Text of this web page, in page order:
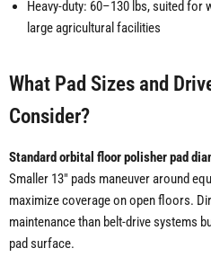
Heavy-duty: 60–130 lbs, suited for
large agricultural facilities
What Pad Sizes and
Consider?
Standard orbital floor polisher pad
Smaller 13" pads maneuver around
maximize coverage on open floors.
maintenance than belt-drive systems
pad surface.